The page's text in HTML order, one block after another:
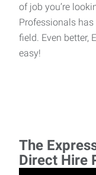
of job you’re
Professionals
field. Even better,
easy!
The
Direct Hire